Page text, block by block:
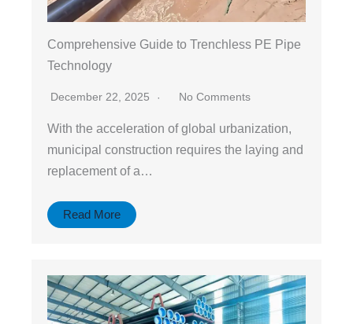
Comprehensive Guide to Trenchless PE Pipe
Technology
December 22, 2025 No Comments
With the acceleration of global urbanization,
municipal construction requires the laying and
replacement of a…
Read More